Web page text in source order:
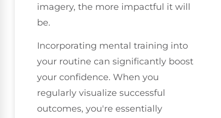
imagery, the more impactful it will
be.
Incorporating mental training into
your routine can significantly boost
your confidence. When you
regularly visualize successful
outcomes, you're essentially